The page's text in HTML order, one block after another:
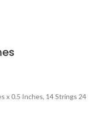
x 0.5 Inches, 14 Strings 24